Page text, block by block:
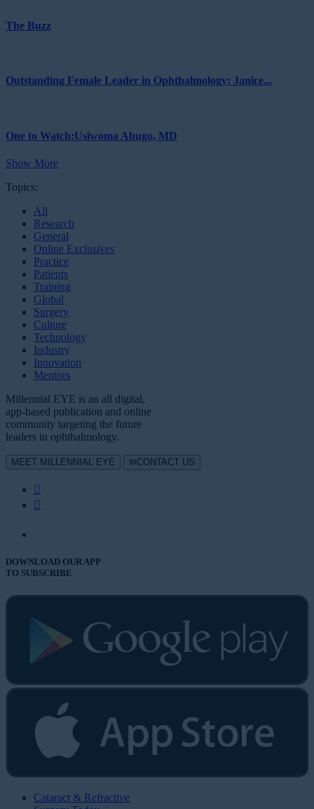
The Buzz
Outstanding Female Leader in Ophthalmology: Janice...
One to Watch:Usiwoma Abugo, MD
Show More
Topics:
All
Research
General
Online Exclusives
Practice
Patients
Training
Global
Surgery
Culture
Technology
Industry
Innovation
Mentors
Millennial EYE is an all digital,
app-based publication and online
community targeting the future
leaders in ophthalmology.
MEET MILLENNIAL EYE CONTACT US
DOWNLOAD OUR APP
TO SUBSCRIBE
Cataract & Refractive